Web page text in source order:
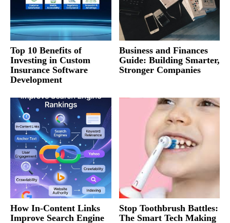
Top 10 Benefits of
Investing in Custom
Insurance Software
Development
Business and Finances
Guide: Building Smarter,
Stronger Companies
How In-Content Links
Improve Search Engine
Stop Toothbrush Battles:
The Smart Tech Making